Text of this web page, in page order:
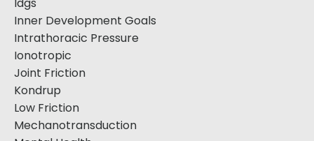
Inner Development Goals
Intrathoracic Pressure
Ionotropic
Joint Friction
Kondrup
Low Friction
Mechanotransduction